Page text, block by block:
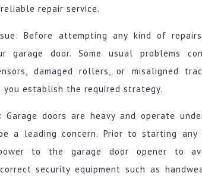
repair service.
Before attempting any kind of
garage door. Some usual problems
damaged rollers, or misaligned
establish the required strategy.
doors are heavy and operate
a leading concern. Prior to starting
to the garage door opener to
security equipment such as